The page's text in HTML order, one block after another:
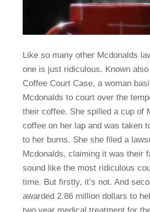
Like so many other Mcdonalds
one is just ridiculous. Known
Coffee Court Case, a woman
Mcdonalds to court over the
their coffee. She spilled a cup of
coffee on her lap and was taken
to her burns. She she filed a
Mcdonalds, claiming it was their
sound like the most ridiculous
time. But firstly, it’s not. And
awarded 2.86 million dollars to